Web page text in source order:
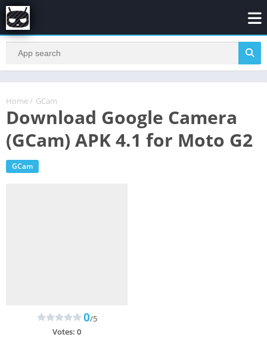
Home / GCam
Download Google Camera
(GCam) APK 4.1 for Moto G2
GCam
0/5
Votes: 0